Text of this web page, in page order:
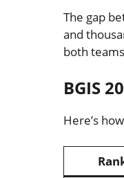
The gap
and
both
BGIS
Here’s